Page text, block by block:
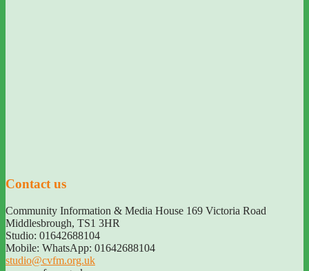
Contact us
Community Information & Media House 169 Victoria Road
Middlesbrough, TS1 3HR
Studio: 01642688104
Mobile: WhatsApp: 01642688104
studio@cvfm.org.uk